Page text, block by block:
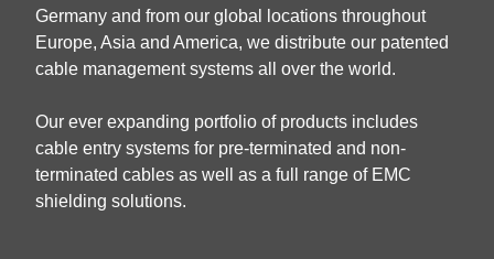
Germany and from our global locations throughout
Europe, Asia and America, we distribute our patented
cable management systems all over the world.
Our ever expanding portfolio of products includes
cable entry systems for pre-terminated and non-
terminated cables as well as a full range of EMC
shielding solutions.